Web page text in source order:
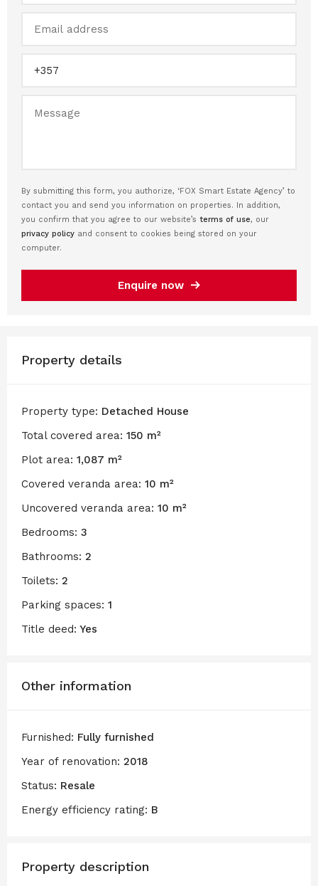
By submitting this form, you authorize, ‘FOX Smart Estate Agency’ to
contact you and send you information on properties. In addition,
you confirm that you agree to our website’s terms of use, our
privacy policy and consent to cookies being stored on your
computer.
Enquire now
Property details
Property type: Detached House
Total covered area: 150 m²
Plot area: 1,087 m²
Covered veranda area: 10 m²
Uncovered veranda area: 10 m²
Bedrooms: 3
Bathrooms: 2
Toilets: 2
Parking spaces: 1
Title deed: Yes
Other information
Furnished: Fully furnished
Year of renovation: 2018
Status: Resale
Energy efficiency rating: B
Property description